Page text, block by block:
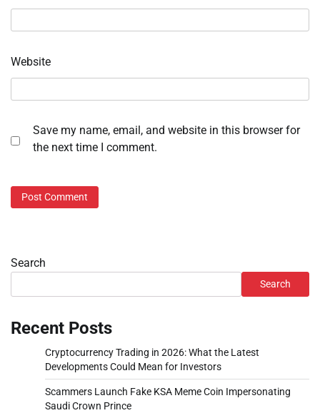
Website
Save my name, email, and website in this browser for
the next time I comment.
Search
Search
Recent Posts
Cryptocurrency Trading in 2026: What the Latest
Developments Could Mean for Investors
Scammers Launch Fake KSA Meme Coin Impersonating
Saudi Crown Prince